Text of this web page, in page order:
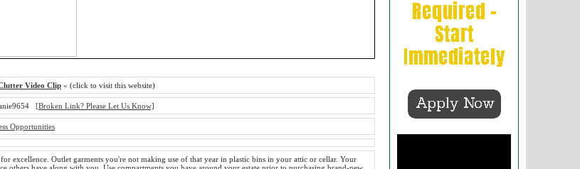
Video Clip « (click to visit this website)
[Broken Link? Please Let Us Know]
Opportunities
excellence. Outlet garments you're not making use of that year in plastic bins in your attic or cellar. Your